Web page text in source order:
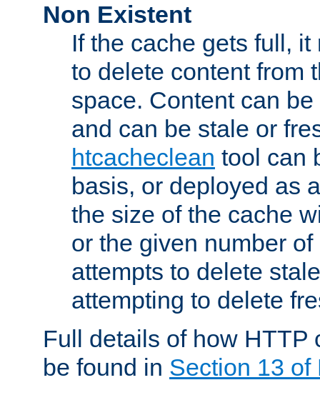
Non Existent
If the cache gets full,
to delete content from
space. Content can
and can be stale or
htcacheclean tool can
basis, or deployed as
the size of the cache
or the given number
attempts to delete
attempting to delete
Full details of how HTTP
be found in Section 13 of